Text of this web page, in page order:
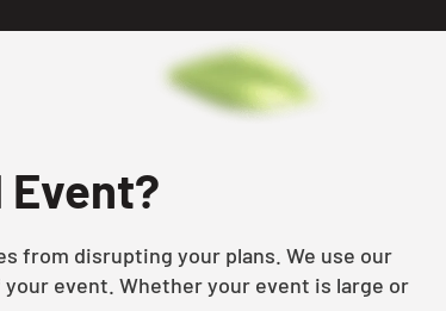
Event?
from disrupting your plans. We use our
event. Whether your event is large or